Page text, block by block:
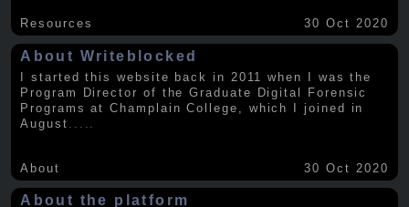
Resources 30 Oct 2020
About Writeblocked
I started this website back in 2011 when I was the
Program Director of the Graduate Digital Forensic
Programs at Champlain College, which I joined in
August
About 30 Oct 2020
About the platform